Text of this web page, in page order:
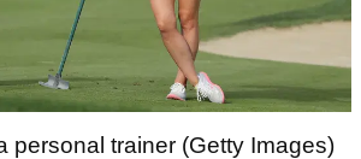
personal trainer (Getty Images)